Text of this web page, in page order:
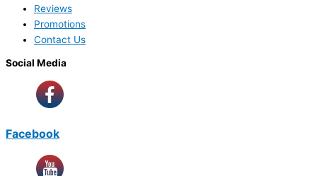
Reviews
Promotions
Contact Us
Social Media
Facebook